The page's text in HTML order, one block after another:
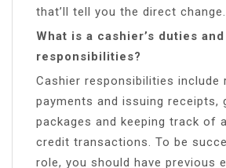
that’ll tell you the direct change.
What is a cashier’s duties and
responsibilities?
Cashier responsibilities include
payments and issuing receipts,
packages and keeping track of
credit transactions. To be
role, you should have previous